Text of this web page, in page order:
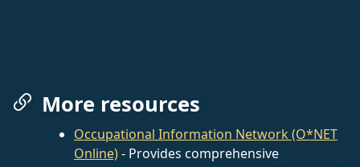
More resources
Occupational Information Network (O*NET
Online)- Provides comprehensive